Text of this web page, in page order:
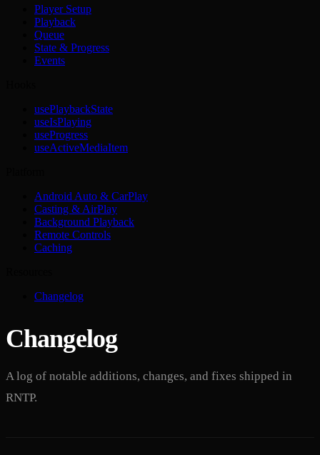
Player Setup
Playback
Queue
State & Progress
Events
usePlaybackState
useIsPlaying
useProgress
useActiveMediaItem
Android Auto & CarPlay
Casting & AirPlay
Background Playback
Remote Controls
Caching
Changelog
Changelog
A log of notable additions, changes, and fixes shipped in
RNTP.